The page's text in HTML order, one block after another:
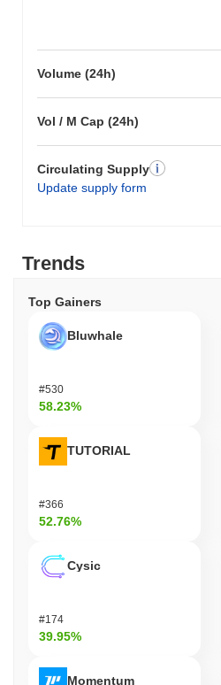
Volume (24h)
Vol / M Cap (24h)
Circulating Supply
Update supply form
Trends
Top Gainers
Bluwhale
#530
58.23%
TUTORIAL
#366
52.76%
Cysic
#174
39.95%
Momentum